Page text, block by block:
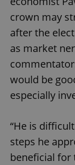
crown may
after the
as market
would be
especially
“He is
steps he
beneficial for